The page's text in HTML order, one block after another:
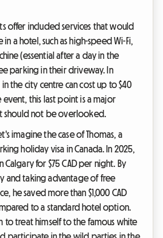
offer included services that would
a hotel, such as high-speed Wi-Fi,
(essential after a day in the
parking in their driveway. In
the city centre can cost up to $40
this last point is a major
should not be overlooked.
imagine the case of Thomas, a
holiday visa in Canada. In 2025,
Calgary for $75 CAD per night. By
and taking advantage of free
he saved more than $1,000 CAD
to a standard hotel option.
to treat himself to the famous white